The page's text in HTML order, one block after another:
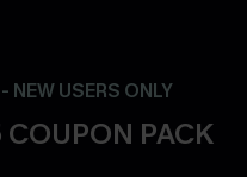
NEW USERS ONLY
PACK